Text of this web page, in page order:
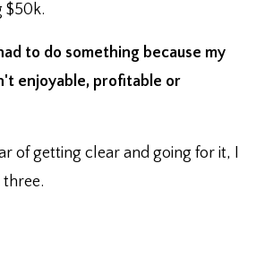
$50k.
to do something because my
enjoyable, profitable or
of getting clear and going for it, I